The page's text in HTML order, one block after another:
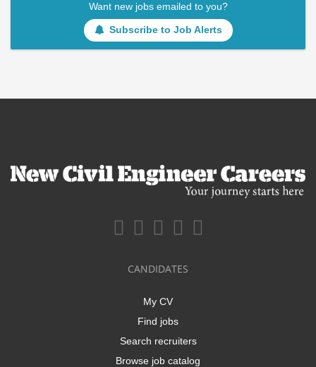
Want new jobs emailed to you?
Subscribe to Job Alerts
CANDIDATES
My CV
Find jobs
Search recruiters
Browse job catalog